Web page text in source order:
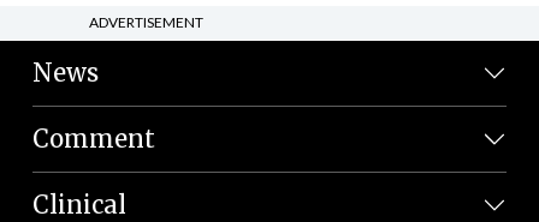
ADVERTISEMENT
News
Comment
Clinical